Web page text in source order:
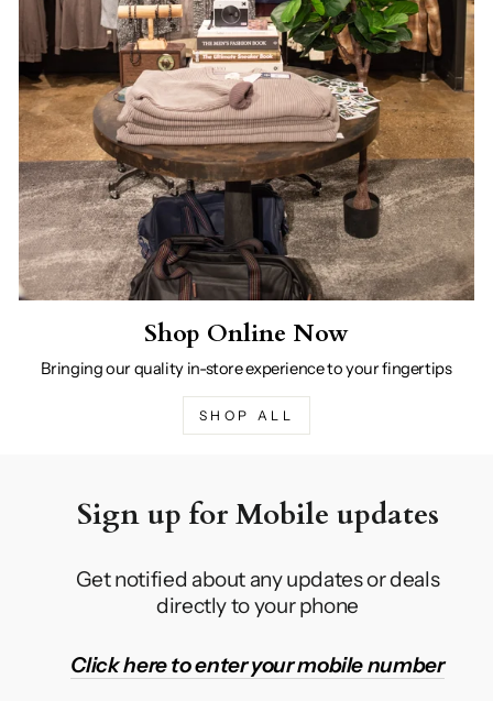
Shop Online Now
Bringing our quality in-store experience to your fingertips
SHOP ALL
Sign up for Mobile updates
Get notified about any updates or deals
directly to your phone
Click here to enter your mobile number